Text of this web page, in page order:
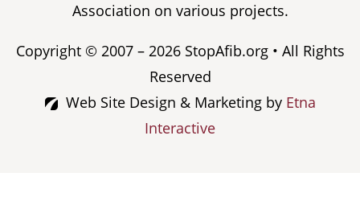
Association on various projects.
Copyright © 2007 – 2026 StopAfib.org • All Rights
Reserved
Web Site Design & Marketing by Etna
Interactive